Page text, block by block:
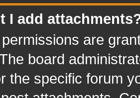
I add
are
board
the specific forum